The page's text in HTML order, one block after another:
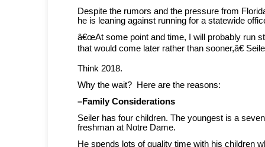
Despite the rumors and the pressure from
he is leaning against running for a statewide
â€œAt some point and time, I will probably run
that would come later rather than sooner,â€
Think 2018.
Why the wait? Here are the reasons:
–Family Considerations
Seiler has four children. The youngest is a
freshman at Notre Dame.
He spends lots of quality time with his children